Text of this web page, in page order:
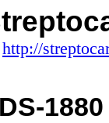
http://
1880